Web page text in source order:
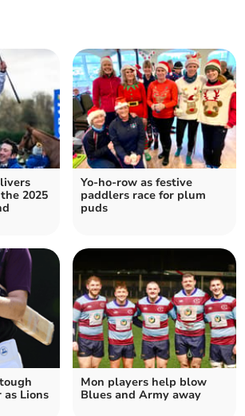
2025
Yo-ho-row as festive
paddlers race for plum
puds
Lions
Mon players help blow
Blues and Army away